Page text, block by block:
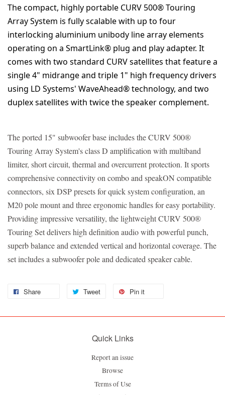
The compact, highly portable CURV 500® Touring
Array System is fully scalable with up to four
interlocking aluminium unibody line array elements
operating on a SmartLink® plug and play adapter. It
comes with two standard CURV satellites that feature a
single 4" midrange and triple 1" high frequency drivers
using LD Systems' WaveAhead® technology, and two
duplex satellites with twice the speaker complement.
The ported 15" subwoofer base includes the CURV 500®
Touring Array System's class D amplification with multiband
limiter, short circuit, thermal and overcurrent protection. It sports
comprehensive connectivity on combo and speakON compatible
connectors, six DSP presets for quick system configuration, an
M20 pole mount and three ergonomic handles for easy portability.
Providing impressive versatility, the lightweight CURV 500®
Touring Set delivers high definition audio with powerful punch,
superb balance and extended vertical and horizontal coverage. The
set includes a subwoofer pole and dedicated speaker cable.
Share Tweet Pin it
Quick Links
Report an issue
Browse
Terms of Use